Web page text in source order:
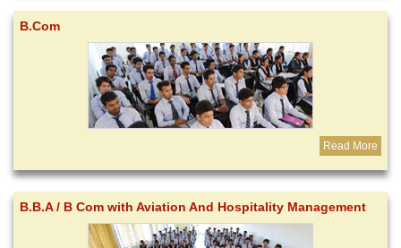
B.Com
Read More
B.B.A / B Com with Aviation And Hospitality Management